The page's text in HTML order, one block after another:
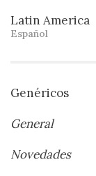
Latin America
Español
Genéricos
General
Novedades